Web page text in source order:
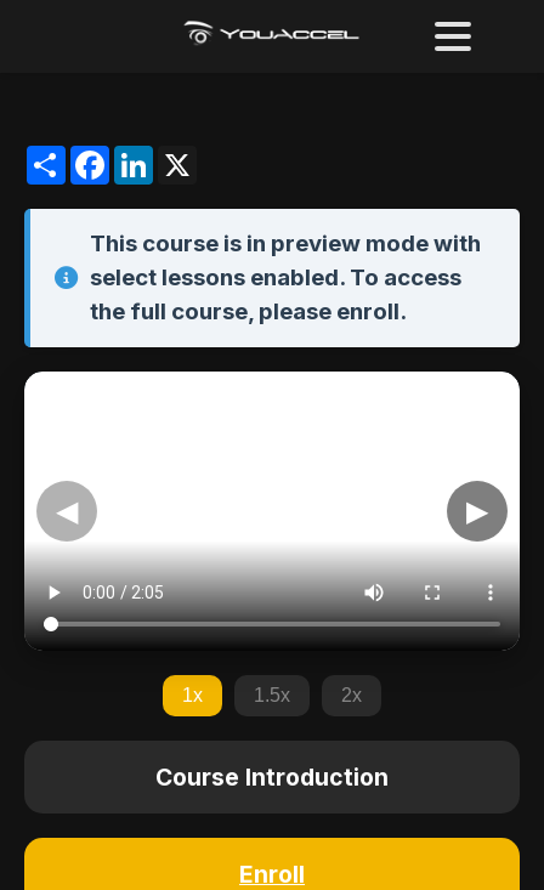
ShareFacebookLinkedIn
This course is in preview modewith
select lessons enabled. To access
the full course, please enroll.
◀ ▶
1x 1.5x 2x
Course Introduction
Enroll